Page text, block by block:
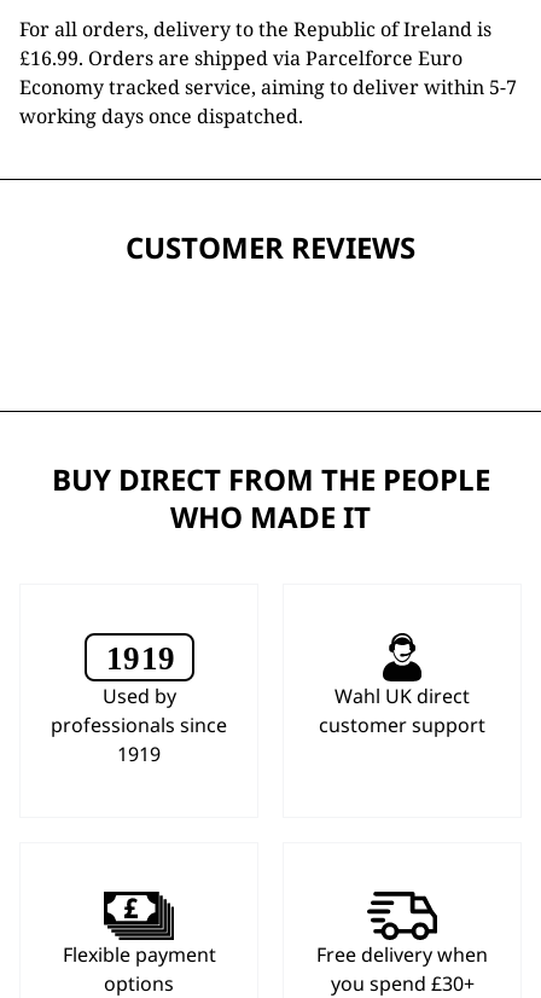
For all orders, delivery to the Republic of Ireland is
£16.99. Orders are shipped via Parcelforce Euro
Economy tracked service, aiming to deliver within 5-7
working days once dispatched.
CUSTOMER REVIEWS
BUY DIRECT FROM THE PEOPLE
WHO MADE IT
Used by
professionals since
1919
Wahl UK direct
customer support
Flexible payment
options
Free delivery when
you spend £30+